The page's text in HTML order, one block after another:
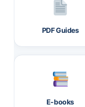
PDF Guides
E-books